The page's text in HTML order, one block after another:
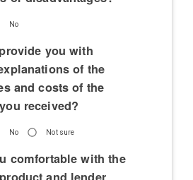
No
you with
of the
and costs of the
received?
No Not sure
comfortable with the